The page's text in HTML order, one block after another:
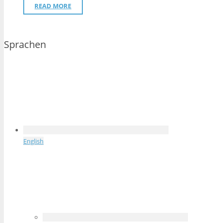
READ MORE
Sprachen
English